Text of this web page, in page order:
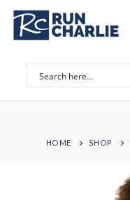
Skip
content
HOME SHOP